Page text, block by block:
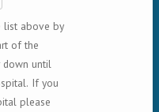
list above by
of the
down until
If you
please